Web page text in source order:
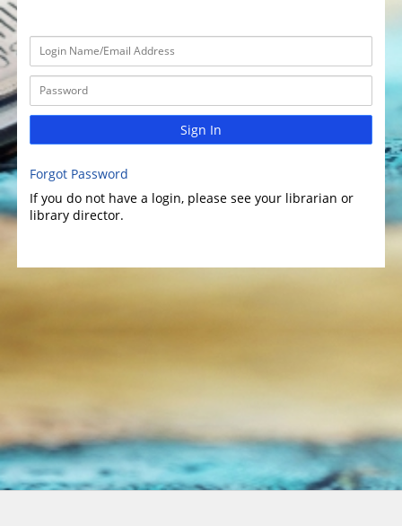
Sign In
Forgot Password
If you do not have a login, please see your librarian or
library director.